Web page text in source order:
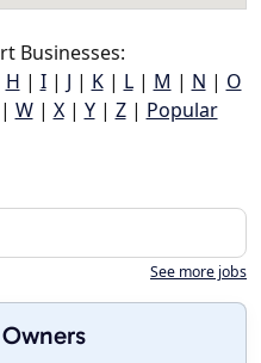
Businesses:
H | I| J | K| L| M | N | O
W| X| Y| Z| Popular
See more jobs